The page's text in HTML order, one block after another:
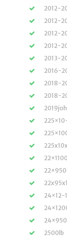
2012-
2012-
2012-
2012-
2013-
2016-
2018-
2018-
24×12-
2500lb